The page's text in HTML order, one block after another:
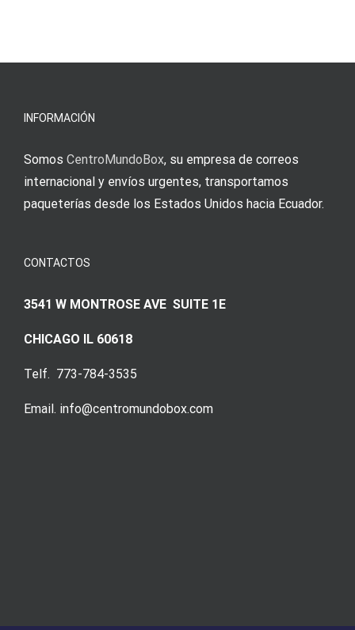
erfordert
INFORMACIÓN
Somos CentroMundoBox, su empresa de correos
internacional y envíos urgentes, transportamos
paqueterías desde los Estados Unidos hacia Ecuador.
CONTACTOS
3541 W MONTROSE AVE SUITE 1E
CHICAGO IL 60618
Telf. 773-784-3535
Email. info@centromundobox.com